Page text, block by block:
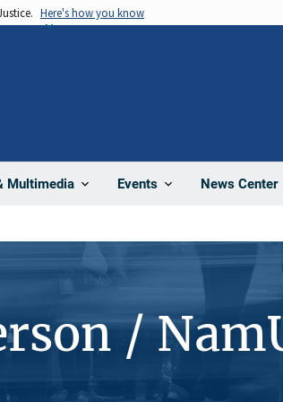
Here's how you know
Multimedia Events News Center
/